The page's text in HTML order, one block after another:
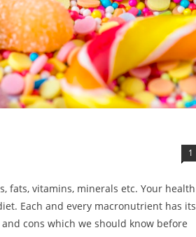
1
fats, vitamins, minerals etc. Your health
Each and every macronutrient has its
cons which we should know before